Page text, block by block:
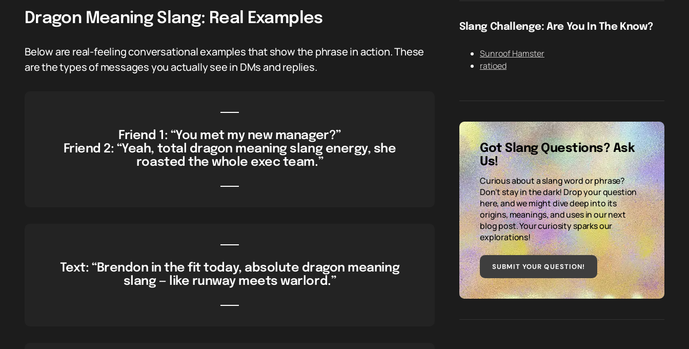
Dragon Meaning Slang: Real Examples
Below are real-feeling conversational examples that show the phrase in action. These
are the types of messages you actually see in DMs and replies.
Friend 1: “You met my new manager?”
Friend 2: “Yeah, total dragon meaning slang energy, she
roasted the whole exec team.”
Text: “Brendon in the fit today, absolute dragon meaning
slang — like runway meets warlord.”
Slang Challenge: Are You In The Know?
Sunroof Hamster
ratioed
Got Slang Questions? Ask
Us!
Curious about a slang word or phrase?
Don't stay in the dark! Drop your question
here, and we might dive deep into its
origins, meanings, and uses in our next
blog post. Your curiosity sparks our
explorations!
SUBMIT YOUR QUESTION!